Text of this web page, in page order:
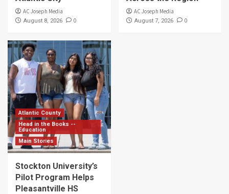
AC Joseph Media
August 8, 2026 0
AC Joseph Media
August 7, 2026 0
Atlantic County
Head in the Books --
Education
Main Stories
Stockton University’s
Pilot Program Helps
Pleasantville HS